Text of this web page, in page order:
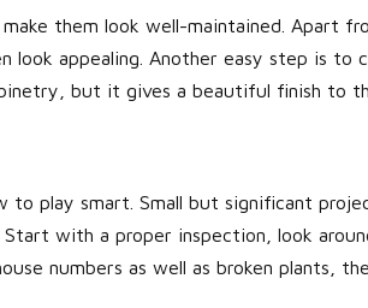
them look well-maintained. Apart
appealing. Another easy step is to
but it gives a beautiful finish to
to play smart. Small but significant
with a proper inspection, look
numbers as well as broken plants,